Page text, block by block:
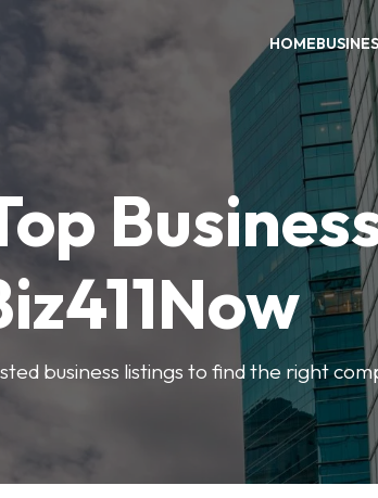
HOME
business listings to find the right